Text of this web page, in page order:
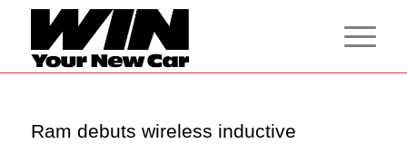
Ram debuts wireless inductive